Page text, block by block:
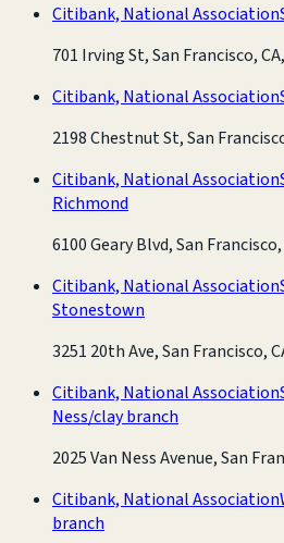
Citibank, National Association
701 Irving St, San Francisco,
Citibank, National Association
2198 Chestnut St, San
Citibank, National Association
Richmond
6100 Geary Blvd, San Francisco,
Citibank, National Association
Stonestown
3251 20th Ave, San Francisco,
Citibank, National Association
Ness/clay branch
2025 Van Ness Avenue, San
Citibank, National Association
branch